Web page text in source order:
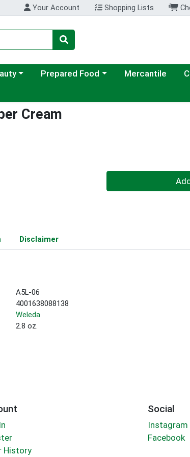
Your Account Shopping Lists
menuChoose a category menu
Prepared Food Mercantile
Cream
Disclaimer
A5L-06
4001638088138
Weleda
2.8 oz.
History
Social
Instagram
Facebook